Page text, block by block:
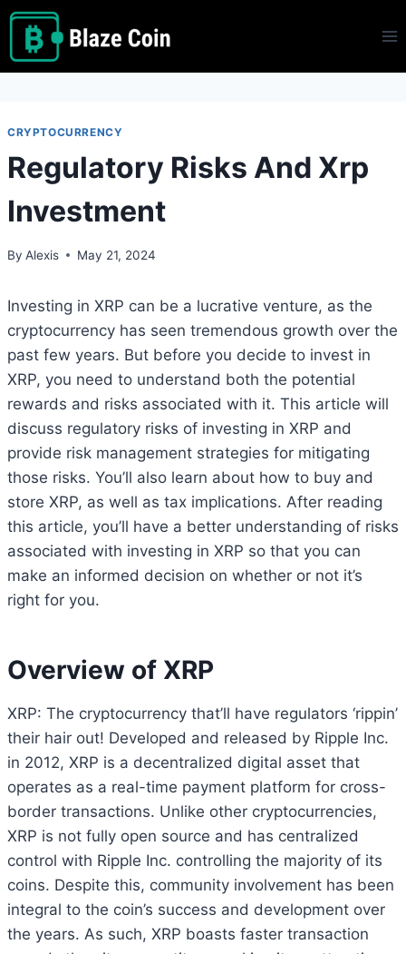
Skip
content
CRYPTOCURRENCY
Regulatory Risks And Xrp
Investment
By Alexis May 21, 2024
Investing in XRP can be a lucrative venture, as the
cryptocurrency has seen tremendous growth over the
past few years. But before you decide to invest in
XRP, you need to understand both the potential
rewards and risks associated with it. This article will
discuss regulatory risks of investing in XRP and
provide risk management strategies for mitigating
those risks. You’ll also learn about how to buy and
store XRP, as well as tax implications. After reading
this article, you’ll have a better understanding of risks
associated with investing in XRP so that you can
make an informed decision on whether or not it’s
right for you.
Overview of XRP
XRP: The cryptocurrency that’ll have regulators ‘rippin’
their hair out! Developed and released by Ripple Inc.
in 2012, XRP is a decentralized digital asset that
operates as a real-time payment platform for cross-
border transactions. Unlike other cryptocurrencies,
XRP is not fully open source and has centralized
control with Ripple Inc. controlling the majority of its
coins. Despite this, community involvement has been
integral to the coin’s success and development over
the years. As such, XRP boasts faster transaction